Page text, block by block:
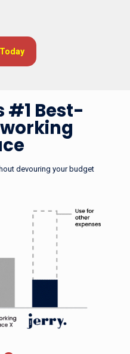
#1
without devouring your
Are
#1 Best-
devouring your budget